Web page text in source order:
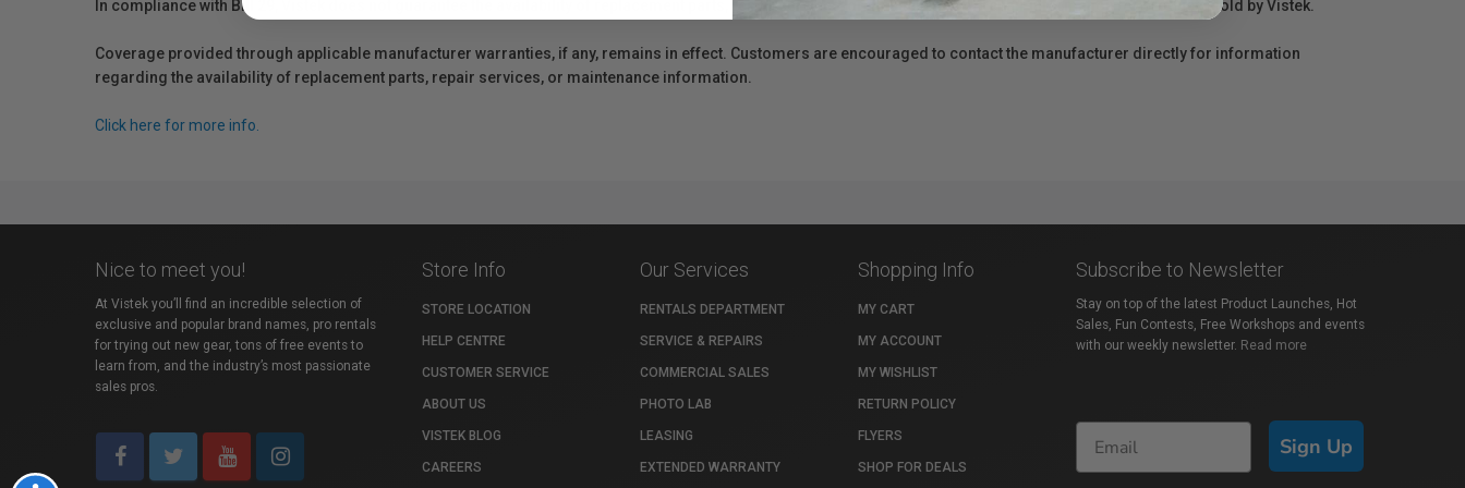
In compliance with Bill 29, Vistek does not guarantee the availability of replacement parts, repair services, or maintenance or repair information for products sold by Vistek.
Coverage provided through applicable manufacturer warranties, if any, remains in effect. Customers are encouraged to contact the manufacturer directly for information
regarding the availability of replacement parts, repair services, or maintenance information.
Click here for more info.
Nice to meet you!
At Vistek you’ll find an incredible selection of
exclusive and popular brand names, pro rentals
for trying out new gear, tons of free events to
learn from, and the industry’s most passionate
sales pros.
Store Info
STORE LOCATION
HELP CENTRE
CUSTOMER SERVICE
ABOUT US
VISTEK BLOG
CAREERS
Our Services
RENTALS DEPARTMENT
SERVICE & REPAIRS
COMMERCIAL SALES
PHOTO LAB
LEASING
EXTENDED WARRANTY
Shopping Info
MY CART
MY ACCOUNT
MY WISHLIST
RETURN POLICY
FLYERS
SHOP FOR DEALS
Subscribe to Newsletter
Stay on top of the latest Product Launches, Hot
Sales, Fun Contests, Free Workshops and events
with our weekly newsletter. Read more
Sign Up